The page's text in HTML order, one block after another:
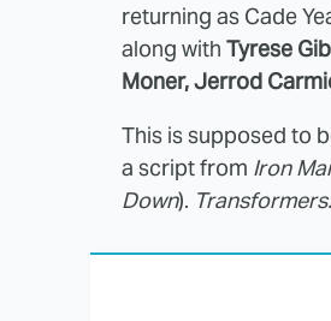
returning as Cade
along with Tyrese
Moner, Jerrod
This is supposed to
a script from Iron
Down).